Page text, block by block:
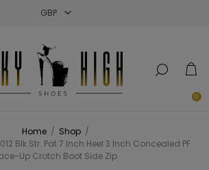
0
Home / Shop /
Blk Str. Pat 7 Inch Heel 3 Inch Concealed PF
Up Crotch Boot Side Zip